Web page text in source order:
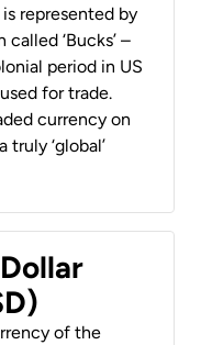
represented by
called ‘Bucks’ –
period in US
for trade.
currency on
‘global’
of the